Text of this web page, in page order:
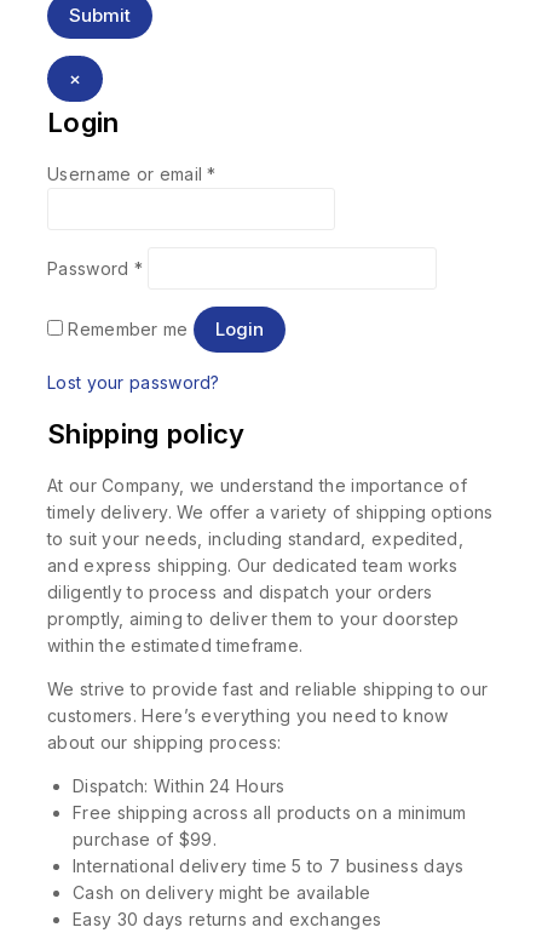
×
Login
Username or email*
Password *
Remember me Login
Lost your password?
Shipping policy
At our Company, we understand the importance of
timely delivery. We offer a variety of shipping options
to suit your needs, including standard, expedited,
and express shipping. Our dedicated team works
diligently to process and dispatch your orders
promptly, aiming to deliver them to your doorstep
within the estimated timeframe.
We strive to provide fast and reliable shipping to our
customers. Here’s everything you need to know
about our shipping process:
Dispatch: Within 24 Hours
Free shipping across all products on a minimum
purchase of $99.
International delivery time 5 to 7 business days
Cash on delivery might be available
Easy 30 days returns and exchanges